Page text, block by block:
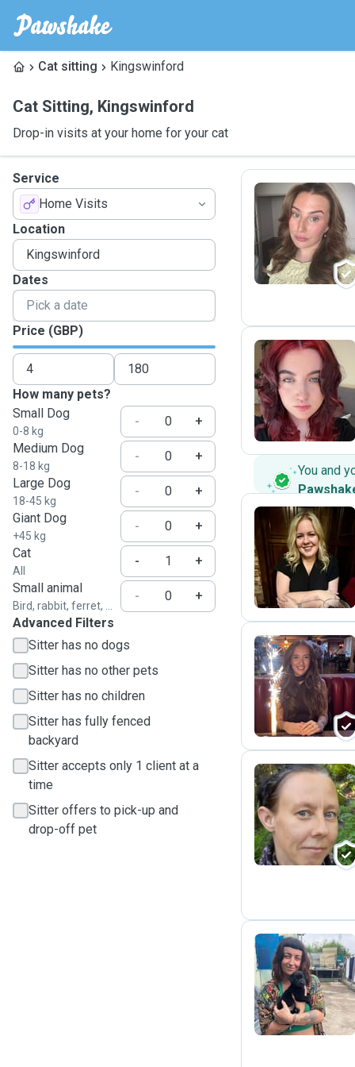
Cat sitting Kingswinford
Cat Sitting, Kingswinford
Drop-in visits at your home for your cat
Service
Home Visits
Location
Dates
Price (GBP)
How many pets?
Small Dog
0-8 kg
-
+
Medium Dog
8-18 kg
-
+
Large Dog
18-45 kg
-
+
Giant Dog
+45 kg
-
+
Cat
All
-
+
Small animal
Bird, rabbit, ferret, ...
-
+
Advanced Filters
Sitter has no dogs
Sitter has no other pets
Sitter has no children
Sitter has fully fenced
backyard
Sitter accepts only 1 client at a
time
Sitter offers to pick-up and
drop-off pet
K
X
You and
E
B
T
B